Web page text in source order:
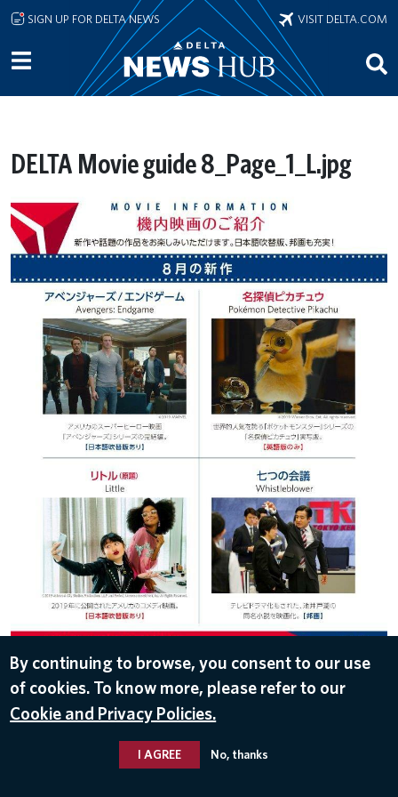
Skip to main content
SIGN UP FOR DELTA NEWS VISIT DELTA.COM
DELTA Movie guide 8_Page_1_L.jpg
By continuing to browse, you consent to our use
of cookies. To know more, please refer to our
Cookie and Privacy Policies.
I AGREE No, thanks